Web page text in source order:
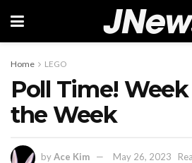
Home LEGO
Poll Time! Week
the Week
byAce Kim May 26, 2023